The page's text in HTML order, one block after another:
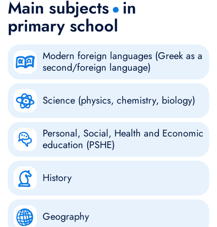
Main subjects in
primary school
Modern foreign languages (Greek as a
second/foreign language)
Science (physics, chemistry, biology)
Personal, Social, Health and Economic
education (PSHE)
History
Geography